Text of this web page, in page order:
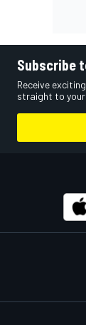
Subscribe
Receive
straight to your